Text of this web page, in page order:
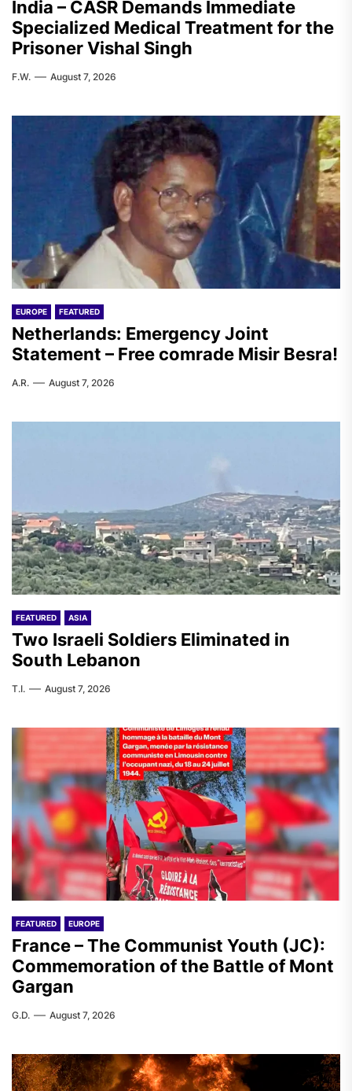
India – CASR Demands Immediate
Specialized Medical Treatment for the
Prisoner Vishal Singh
F.W. August 7, 2026
EUROPE FEATURED
Netherlands: Emergency Joint
Statement – Free comrade Misir Besra!
A.R. August 7, 2026
FEATURED ASIA
Two Israeli Soldiers Eliminated in
South Lebanon
T.I. August 7, 2026
FEATURED EUROPE
France – The Communist Youth (JC):
Commemoration of the Battle of Mont
Gargan
G.D. August 7, 2026